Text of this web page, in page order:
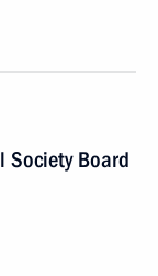
Society Board